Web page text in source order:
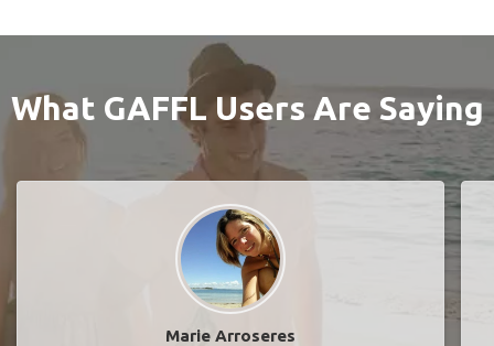
What GAFFL Users Are Saying
Marie Arroseres